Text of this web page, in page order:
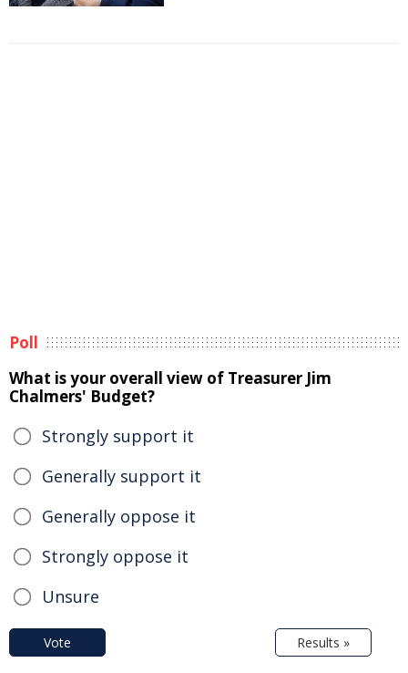
Poll
What is your overall view of Treasurer Jim
Chalmers' Budget?
Strongly support it
Generally support it
Generally oppose it
Strongly oppose it
Unsure
Vote Results »